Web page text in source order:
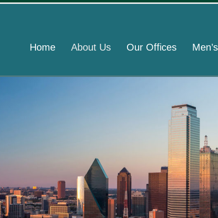
Home About Us Our Offices